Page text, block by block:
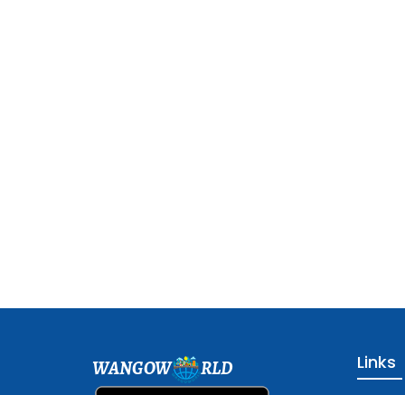
WANGOW RLD Links